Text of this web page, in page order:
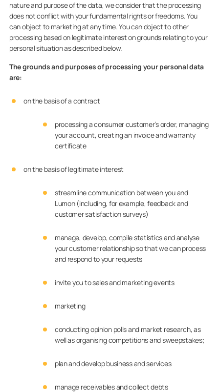
nature and purpose of the data, we consider that the processing
does not conflict with your fundamental rights or freedoms. You
can object to marketing at any time. You can object to other
processing based on legitimate interest on grounds relating to your
personal situation as described below.
The grounds and purposes of processing your personal data
are:
on the basis of a contract
processing a consumer customer’s order, managing
your account, creating an invoice and warranty
certificate
on the basis of legitimate interest
streamline communication between you and
Lumon (including, for example, feedback and
customer satisfaction surveys)
manage, develop, compile statistics and analyse
your customer relationship so that we can process
and respond to your requests
invite you to sales and marketing events
marketing
conducting opinion polls and market research, as
well as organising competitions and sweepstakes;
plan and develop business and services
manage receivables and collect debts